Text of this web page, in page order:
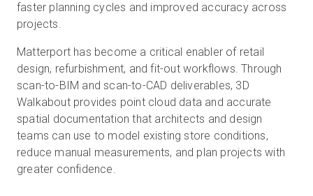
faster planning cycles and improved accuracy across
projects.
Matterport has become a critical enabler of retail
design, refurbishment, and fit-out workflows. Through
scan-to-BIM and scan-to-CAD deliverables, 3D
Walkabout provides point cloud data and accurate
spatial documentation that architects and design
teams can use to model existing store conditions,
reduce manual measurements, and plan projects with
greater confidence.